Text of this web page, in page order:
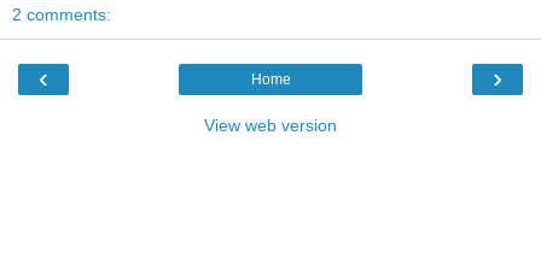
2 comments:
‹ ›
Home
View web version